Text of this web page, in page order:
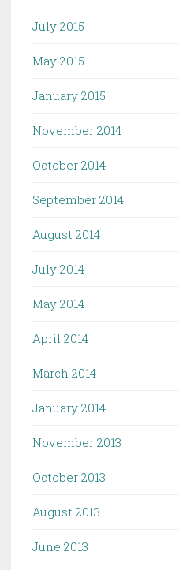
July 2015
May 2015
January 2015
November 2014
October 2014
September 2014
August 2014
July 2014
May 2014
April 2014
March 2014
January 2014
November 2013
October 2013
August 2013
June 2013